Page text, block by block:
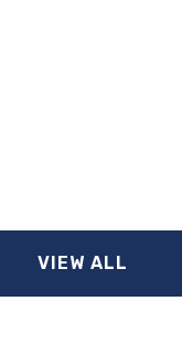
VIEW ALL